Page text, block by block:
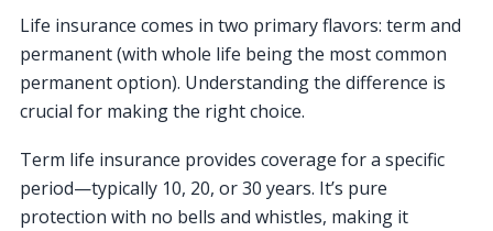
Life insurance comes in two primary flavors: term and
permanent (with whole life being the most common
permanent option). Understanding the difference is
crucial for making the right choice.
Term life insurance provides coverage for a specific
period—typically 10, 20, or 30 years. It’s pure
protection with no bells and whistles, making it